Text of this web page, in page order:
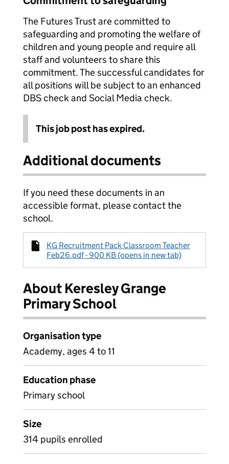
The Futures Trust are committed to
safeguarding and promoting the welfare of
children and young people and require all
staff and volunteers to share this
commitment. The successful candidates for
all positions will be subject to an enhanced
DBS check and Social Media check.
This job post has expired.
Additional documents
If you need these documents in an
accessible format, please contact the
school.
KG Recruitment Pack Classroom Teacher
Feb26.pdf - 900 KB (opens in new tab)
About Keresley Grange
Primary School
Organisation type
Academy, ages 4 to 11
Education phase
Primary school
Size
314 pupils enrolled